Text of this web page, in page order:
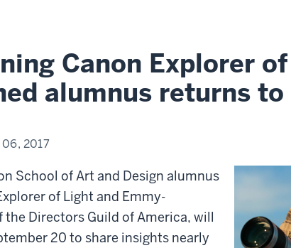
Canon Explorer
alumnus returns to
2017
School of Art and Design alumnus
of Light and Emmy-
Directors Guild of America, will
20 to share insights nearly